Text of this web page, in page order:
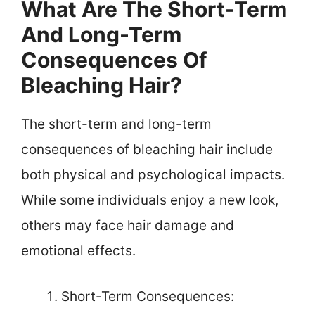
What Are The Short-Term
And Long-Term
Consequences Of
Bleaching Hair?
The short-term and long-term
consequences of bleaching hair include
both physical and psychological impacts.
While some individuals enjoy a new look,
others may face hair damage and
emotional effects.
Short-Term Consequences: